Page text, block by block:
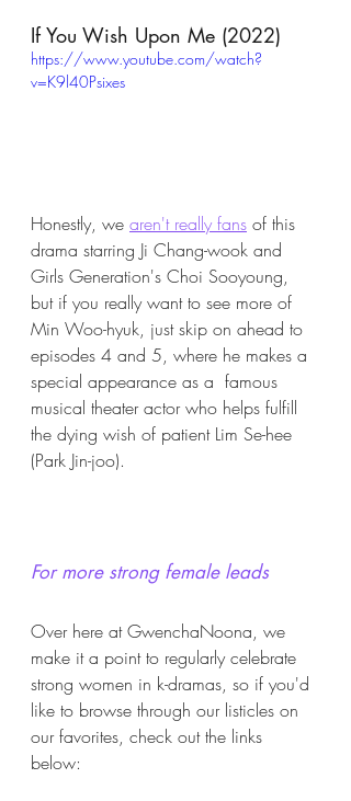
If You Wish Upon Me (2022)
https://www.youtube.com/watch?
v=K9l40Psixes
Honestly, we aren't really fans of this
drama starring Ji Chang-wook and
Girls Generation's Choi Sooyoung,
but if you really want to see more of
Min Woo-hyuk, just skip on ahead to
episodes 4 and 5, where he makes a
special appearance as a  famous
musical theater actor who helps fulfill
the dying wish of patient Lim Se-hee
(Park Jin-joo).
For more strong female leads
Over here at GwenchaNoona, we
make it a point to regularly celebrate
strong women in k-dramas, so if you'd
like to browse through our listicles on
our favorites, check out the links
below: